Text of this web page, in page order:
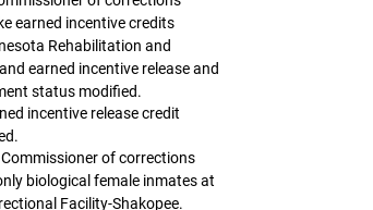
earned incentive credits
Rehabilitation and
earned incentive release and
status modified.
incentive release credit
of corrections
biological female inmates at
Facility-Shakopee.